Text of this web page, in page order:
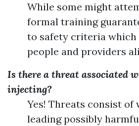
While some might
formal training
to safety criteria which
people and providers
Is there a threat associated
injecting?
Yes! Threats consist of
leading possibly